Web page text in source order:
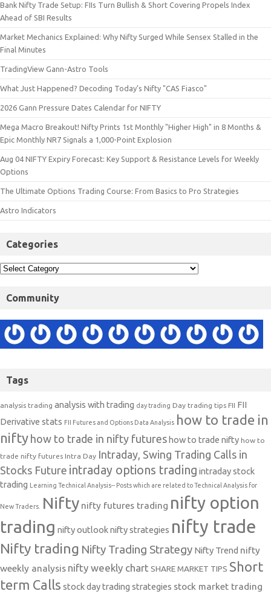
Bank Nifty Trade Setup: FIIs Turn Bullish & Short Covering Propels Index
Ahead of SBI Results
Market Mechanics Explained: Why Nifty Surged While Sensex Stalled in the
Final Minutes
TradingView Gann-Astro Tools
What Just Happened? Decoding Today’s Nifty "CAS Fiasco"
2026 Gann Pressure Dates Calendar for NIFTY
Mega Macro Breakout! Nifty Prints 1st Monthly "Higher High" in 8 Months &
Epic Monthly NR7 Signals a 1,000-Point Explosion
Aug 04 NIFTY Expiry Forecast: Key Support & Resistance Levels for Weekly
Options
The Ultimate Options Trading Course: From Basics to Pro Strategies
Astro Indicators
Categories
Community
Tags
analysis trading analysis with trading day trading Day trading tips FII FII
Derivative stats FII Futures and Options Data Analysis how to trade in
nifty how to trade in nifty futures how to trade nifty how to
trade nifty futures Intra Day Intraday, Swing Trading Calls in
Stocks Future intraday options trading intraday stock
trading Learning Technical Analysis-- Posts which are related to Technical Analysis for
New Traders. Nifty nifty futures trading nifty option
trading nifty outlooknifty strategies nifty trade
Nifty trading Nifty Trading Strategy Nifty Trend nifty
weekly analysis nifty weekly chart SHARE MARKET TIPS Short
term Calls stock day trading strategies stock market trading